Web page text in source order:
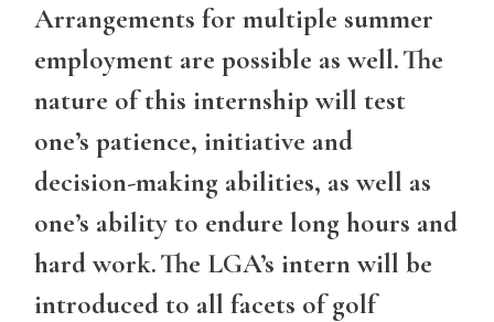
Arrangements for multiple summer
employment are possible as well. The
nature of this internship will test
one’s patience, initiative and
decision-making abilities, as well as
one’s ability to endure long hours and
hard work. The LGA’s intern will be
introduced to all facets of golf